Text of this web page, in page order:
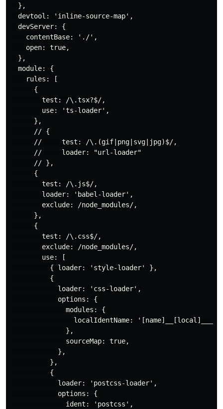
  },
  devtool: 'inline-source-map',
  devServer: {
    contentBase: './',
    open: true,
  },
  module: {
    rules: [
      {
        test: /\.tsx?$/,
        use: 'ts-loader',
      },
      // {
      //     test: /\.(gif|png|svg|jpg)$/,
      //     loader: "url-loader"
      // },
      {
        test: /\.js$/,
        loader: 'babel-loader',
        exclude: /node_modules/,
      },
      {
        test: /\.css$/,
        exclude: /node_modules/,
        use: [
          { loader: 'style-loader' },
          {
            loader: 'css-loader',
            options: {
              modules: {
localIdentName:
              },
              sourceMap: true,
            },
          },
          {
            loader: 'postcss-loader',
            options: {
              ident: 'postcss',